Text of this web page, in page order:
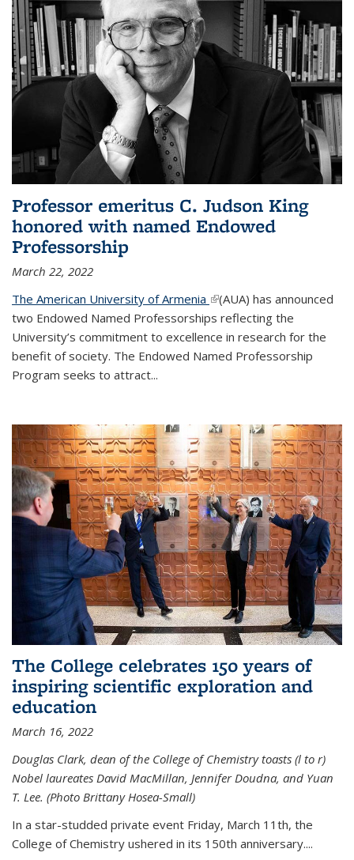
Professor emeritus C. Judson King
honored with named Endowed
Professorship
March 22, 2022
The American University of Armenia (link is external)
(AUA) has announced
two Endowed Named Professorships reflecting the
University’s commitment to excellence in research for the
benefit of society. The Endowed Named Professorship
Program seeks to attract...
The College celebrates 150 years of
inspiring scientific exploration and
education
March 16, 2022
Douglas Clark, dean of the College of Chemistry toasts (l to r)
Nobel laureates David MacMillan, Jennifer Doudna, and Yuan
T. Lee. (Photo Brittany Hosea-Small)
In a star-studded private event Friday, March 11th, the
College of Chemistry ushered in its 150th anniversary....